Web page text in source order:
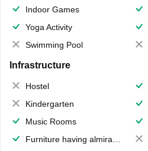
Indoor Games
Yoga Activity
Swimming Pool
Infrastructure
Hostel
Kindergarten
Music Rooms
Furniture having almirahs/ trunks/ boxes